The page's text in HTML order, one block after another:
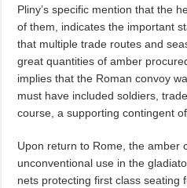
Pliny’s specific mention that the
of them, indicates the important
that multiple trade routes and
great quantities of amber
implies that the Roman convoy
must have included soldiers,
course, a supporting contingent
Upon return to Rome, the amber
unconventional use in the
nets protecting first class seating